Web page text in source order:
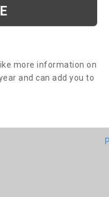
more information on
and can add you to